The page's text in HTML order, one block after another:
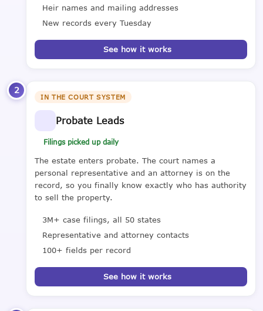
Heir names and mailing addresses
New records every Tuesday
See how it works
2
IN THE COURT SYSTEM
Probate Leads
Filings picked up daily
The estate enters probate. The court names a
personal representative and an attorney is on the
record, so you finally know exactly who has authority
to sell the property.
3M+ case filings, all 50 states
Representative and attorney contacts
100+ fields per record
See how it works